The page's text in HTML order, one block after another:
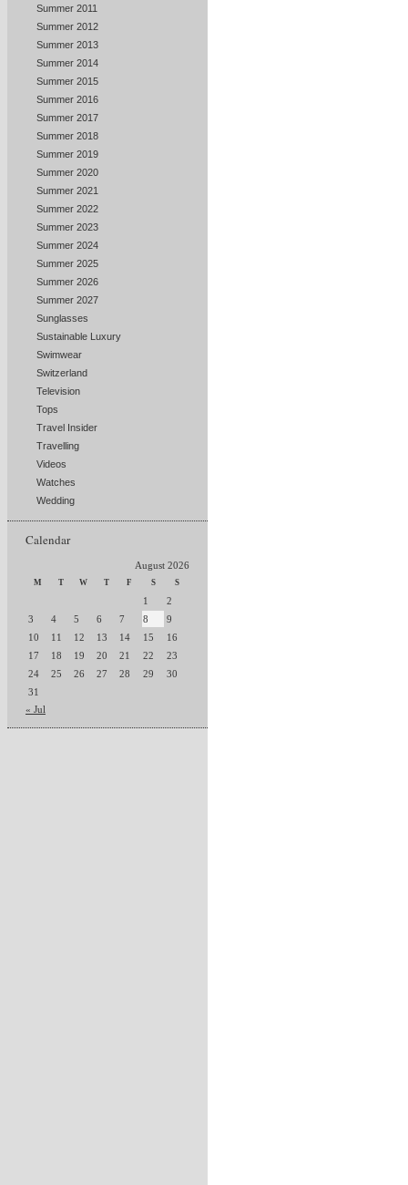
Summer 2011
Summer 2012
Summer 2013
Summer 2014
Summer 2015
Summer 2016
Summer 2017
Summer 2018
Summer 2019
Summer 2020
Summer 2021
Summer 2022
Summer 2023
Summer 2024
Summer 2025
Summer 2026
Summer 2027
Sunglasses
Sustainable Luxury
Swimwear
Switzerland
Television
Tops
Travel Insider
Travelling
Videos
Watches
Wedding
Calendar
August 2026
M T W T F S S
1
2
3
4 5 6 7 8
9
10
11 12 13 14 15
16
17
18 19 20 21 22
23
24
25 26 27 28 29
30
31
« Jul